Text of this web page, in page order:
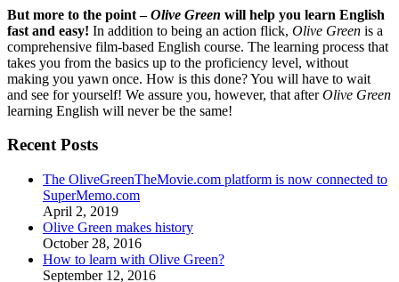
But more to the point –Olive Green will help you learn English
fast and easy! In addition to being an action flick, Olive Green is a
comprehensive film-based English course. The learning process that
takes you from the basics up to the proficiency level, without
making you yawn once. How is this done? You will have to wait
and see for yourself! We assure you, however, that afterOlive Green
learning English will never be the same!
Recent Posts
The OliveGreenTheMovie.com platform is now connected to
SuperMemo.com
April 2, 2019
Olive Green makes history
October 28, 2016
How to learn with Olive Green?
September 12, 2016